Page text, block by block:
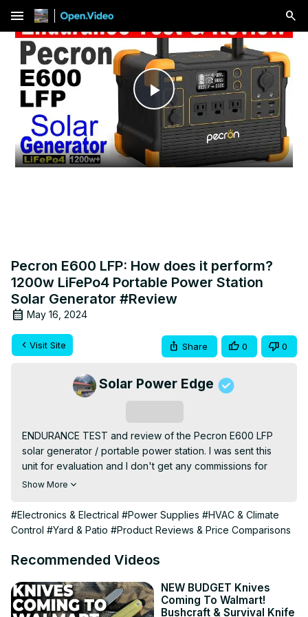
menu
Play
Video
Pecron E600 LFP: How does it perform?
1200w LiFePo4 Portable Power Station
Solar Generator #Review
May 16, 2024
Visit Site Share 0 0
Solar Power Edge
ENDURANCE TEST and review of the Pecron E600 LFP
solar generator / portable power station. I was sent this
unit for evaluation and I don't get any commissions for
sales. In this video I put the E600 LFP through a variety of
The endurance test consists of several days of running a
5000btu window air conditioner while charging from 200-
slightly unreasonable for a system of this size, is
overall performance.
I also tested the DC outputs and USB charging, and
Show More
#Electronics & Electrical #Power Supplies #HVAC & Climate
Control #Yard & Patio #Product Reviews & Price Comparisons
Recommended Videos
NEW BUDGET Knives
Coming To Walmart!
Bushcraft & Survival Knife